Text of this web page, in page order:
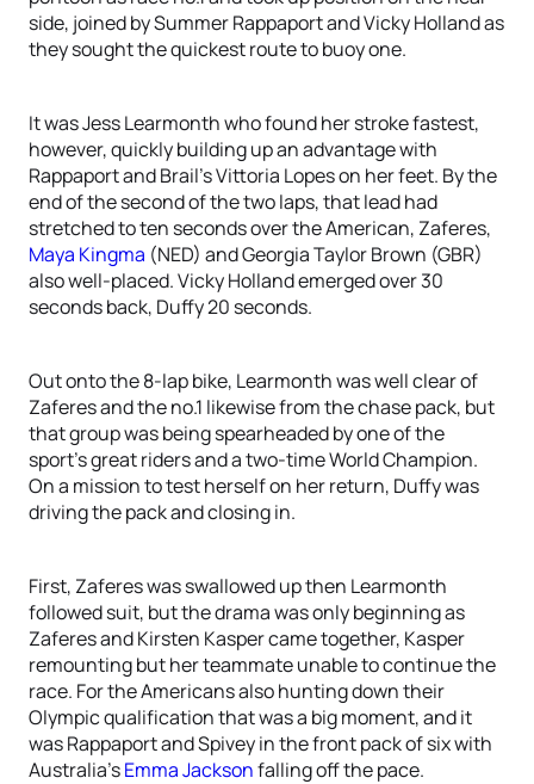
side, joined by Summer Rappaport and Vicky Holland as
they sought the quickest route to buoy one.
It was Jess Learmonth who found her stroke fastest,
however, quickly building up an advantage with
Rappaport and Brail’s Vittoria Lopes on her feet. By the
end of the second of the two laps, that lead had
stretched to ten seconds over the American, Zaferes,
Maya Kingma (NED) and Georgia Taylor Brown (GBR)
also well-placed. Vicky Holland emerged over 30
seconds back, Duffy 20 seconds.
Out onto the 8-lap bike, Learmonth was well clear of
Zaferes and the no.1 likewise from the chase pack, but
that group was being spearheaded by one of the
sport’s great riders and a two-time World Champion.
On a mission to test herself on her return, Duffy was
driving the pack and closing in.
First, Zaferes was swallowed up then Learmonth
followed suit, but the drama was only beginning as
Zaferes and Kirsten Kasper came together, Kasper
remounting but her teammate unable to continue the
race. For the Americans also hunting down their
Olympic qualification that was a big moment, and it
was Rappaport and Spivey in the front pack of six with
Australia’sEmma Jacksonfalling off the pace.